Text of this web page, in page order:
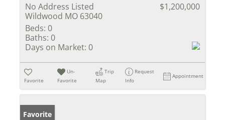
No Address Listed
Wildwood MO 63040
$1,200,000
Beds: 0
Baths: 0
Days on Market: 0
Favorite
Un-
Favorite
Trip
Map
Request
Info
Appointment
Favorite